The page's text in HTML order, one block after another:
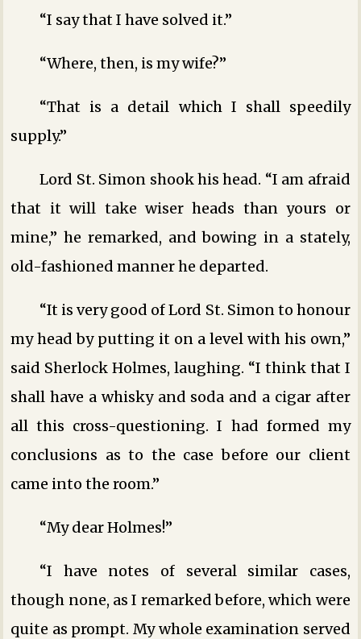
“I say that I have solved it.”
“Where, then, is my wife?”
“That is a detail which I shall speedily
supply.”
Lord St. Simon shook his head. “I am afraid
that it will take wiser heads than yours or
mine,” he remarked, and bowing in a stately,
old-fashioned manner he departed.
“It is very good of Lord St. Simon to honour
my head by putting it on a level with his own,”
said Sherlock Holmes, laughing. “I think that I
shall have a whisky and soda and a cigar after
all this cross-questioning. I had formed my
conclusions as to the case before our client
came into the room.”
“My dear Holmes!”
“I have notes of several similar cases,
though none, as I remarked before, which were
quite as prompt. My whole examination served